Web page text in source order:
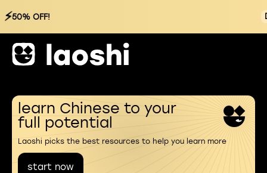
⚡50% OFF!
learn Chinese to your
full potential
Laoshi picks the best resources to help you learn more
start now